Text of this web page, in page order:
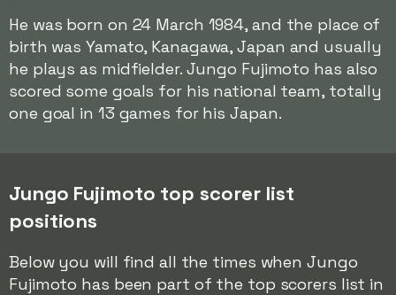
He was born on 24 March 1984, and the place of
birth was Yamato, Kanagawa, Japan and usually
he plays as midfielder. Jungo Fujimoto has also
scored some goals for his national team, totally
one goal in 13 games for his Japan.
Jungo Fujimoto top scorer list
positions
Below you will find all the times when Jungo
Fujimoto has been part of the top scorers list in